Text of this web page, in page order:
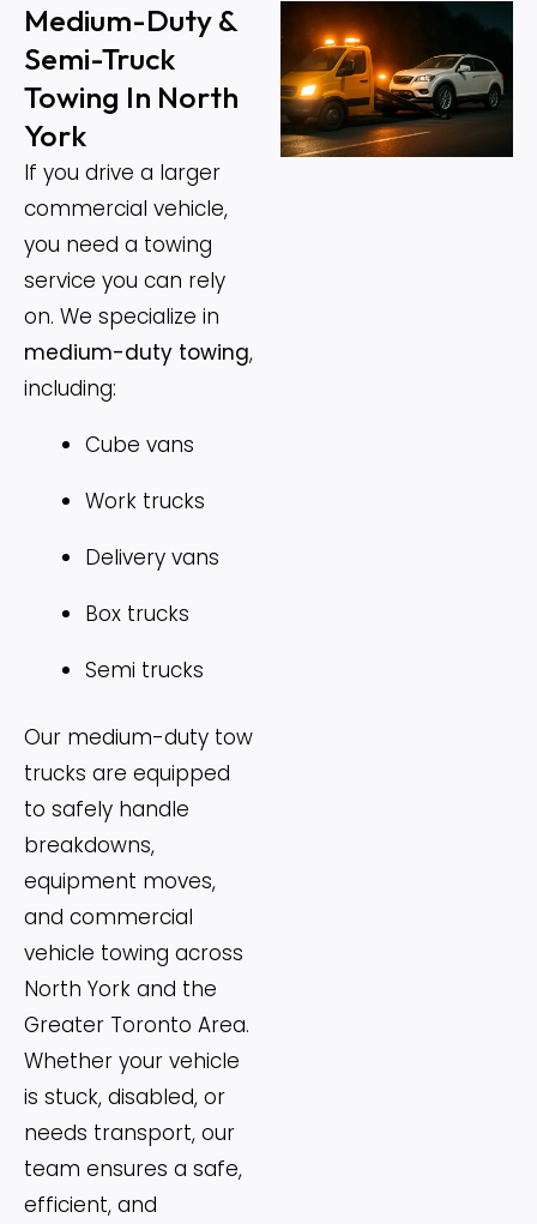
Medium-Duty &
Semi-Truck
Towing In North
York
If you drive a larger
commercial vehicle,
you need a towing
service you can rely
on. We specialize in
medium-duty towing,
including:
Cube vans
Work trucks
Delivery vans
Box trucks
Semi trucks
Our medium-duty tow
trucks are equipped
to safely handle
breakdowns,
equipment moves,
and commercial
vehicle towing across
North York and the
Greater Toronto Area.
Whether your vehicle
is stuck, disabled, or
needs transport, our
team ensures a safe,
efficient, and